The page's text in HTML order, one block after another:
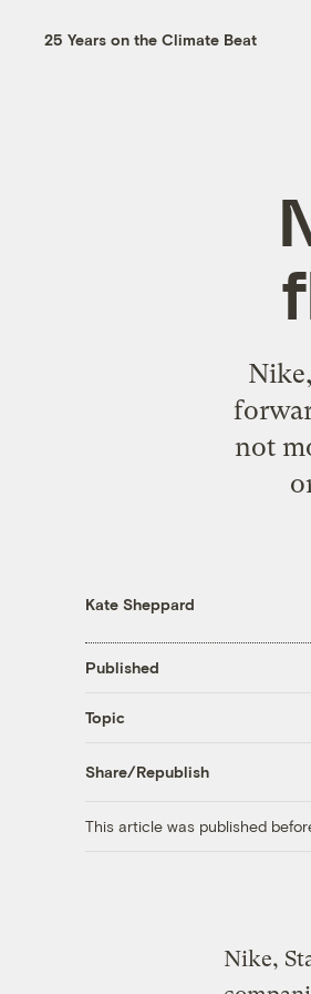
25 Years on the Climate Beat
not
Kate Sheppard
Published
Topic
Share/Republish
This article was published
Nike,